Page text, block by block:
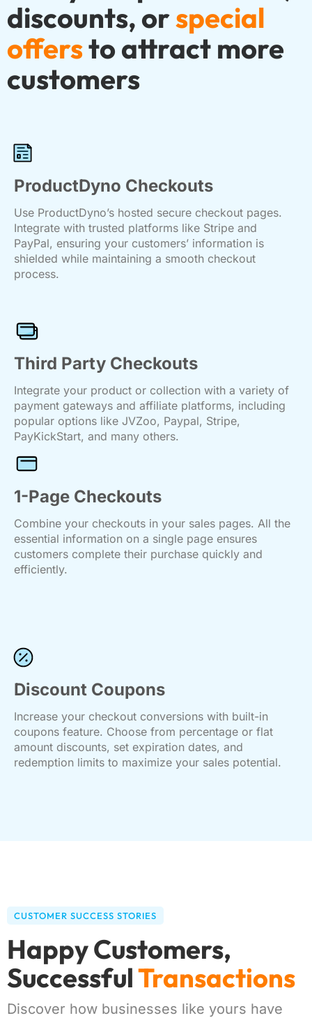
discounts, orspecial
offersto attract more
customers
ProductDyno Checkouts
Use ProductDyno’s hosted secure checkout pages.
Integrate with trusted platforms like Stripe and
PayPal, ensuring your customers’ information is
shielded while maintaining a smooth checkout
process.
Third Party Checkouts
Integrate your product or collection with a variety of
payment gateways and affiliate platforms, including
popular options like JVZoo, Paypal, Stripe,
PayKickStart, and many others.
1-Page Checkouts
Combine your checkouts in your sales pages. All the
essential information on a single page ensures
customers complete their purchase quickly and
efficiently.
Discount Coupons
Increase your checkout conversions with built-in
coupons feature. Choose from percentage or flat
amount discounts, set expiration dates, and
redemption limits to maximize your sales potential.
CUSTOMER SUCCESS STORIES
Happy Customers,
SuccessfulTransactions
Discover how businesses like yours have